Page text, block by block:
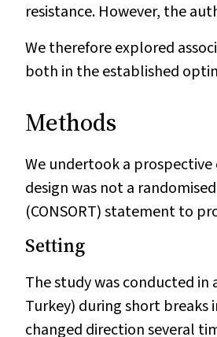
resistance. However, the
We therefore explored
both in the established
Methods
We undertook a
design was not a
(CONSORT) statement to
Setting
The study was conducted in
Turkey) during short breaks
changed direction several